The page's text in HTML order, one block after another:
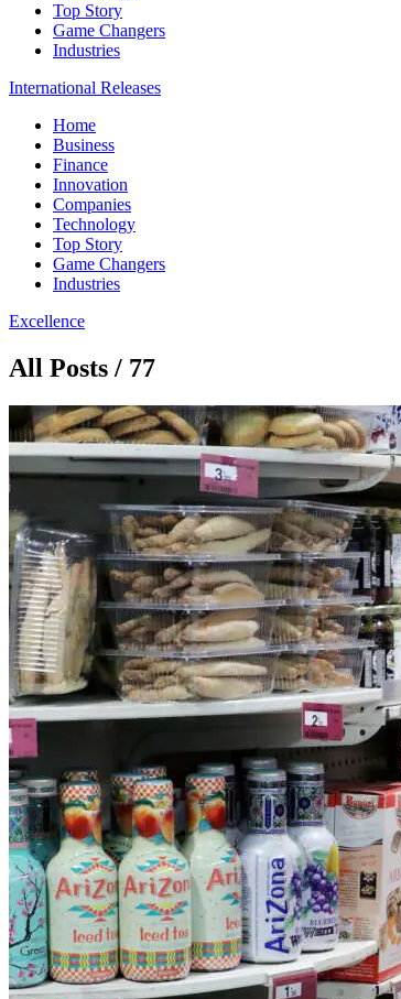
Top Story
Game Changers
Industries
International Releases
Home
Business
Finance
Innovation
Companies
Technology
Top Story
Game Changers
Industries
Excellence
All Posts / 77